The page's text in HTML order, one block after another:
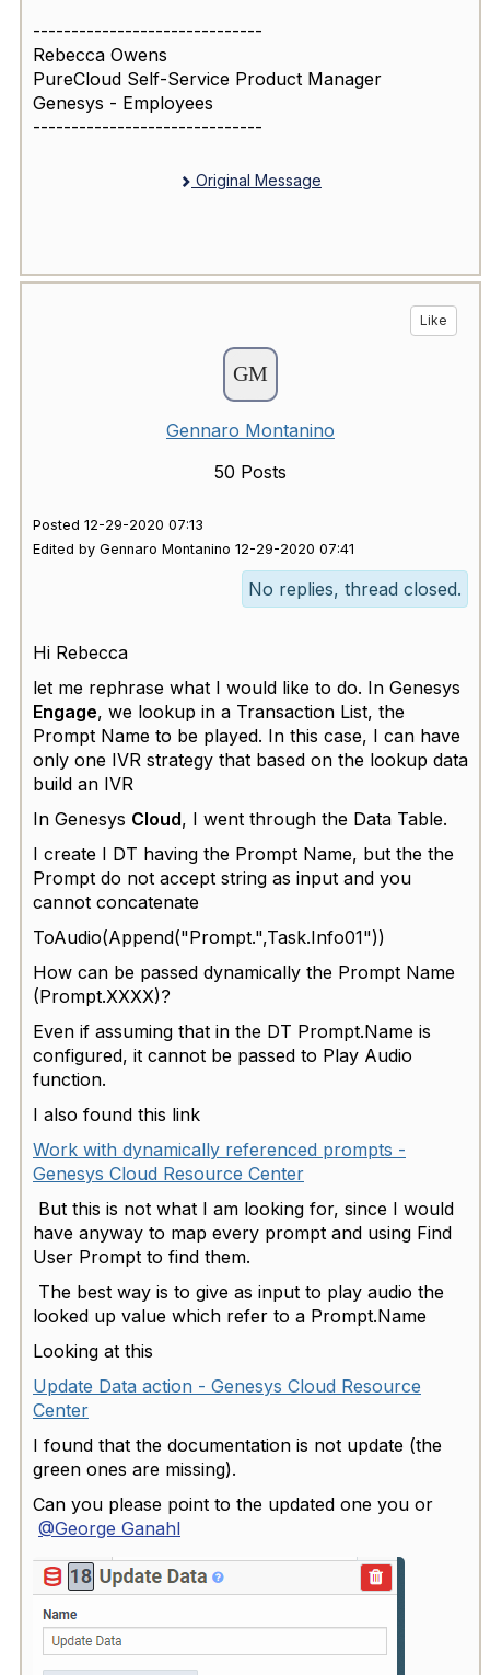
------------------------------
Rebecca Owens
PureCloud Self-Service Product Manager
Genesys - Employees
------------------------------
Original Message
Like
Gennaro Montanino
50 Posts
Posted 12-29-2020 07:13
Edited by Gennaro Montanino 12-29-2020 07:41
No replies, thread closed.
Hi Rebecca
let me rephrase what I would like to do. In Genesys
Engage, we lookup in a Transaction List, the
Prompt Name to be played. In this case, I can have
only one IVR strategy that based on the lookup data
build an IVR
In Genesys Cloud, I went through the Data Table.
I create I DT having the Prompt Name, but the the
Prompt do not accept string as input and you
cannot concatenate
ToAudio(Append("Prompt.",Task.Info01"))
How can be passed dynamically the Prompt Name
(Prompt.XXXX)?
Even if assuming that in the DT Prompt.Name is
configured, it cannot be passed to Play Audio
function.
I also found this link
Work with dynamically referenced prompts -
Genesys Cloud Resource Center
But this is not what I am looking for, since I would
have anyway to map every prompt and using Find
User Prompt to find them.
The best way is to give as input to play audio the
looked up value which refer to a Prompt.Name
Looking at this
Update Data action - Genesys Cloud Resource
Center
I found that the documentation is not update (the
green ones are missing).
Can you please point to the updated one you or
@George Ganahl